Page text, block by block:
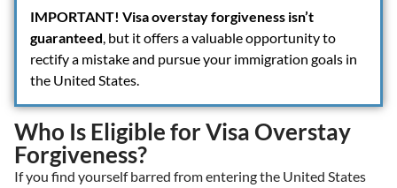
IMPORTANT! Visa overstay forgiveness isn’t
guaranteed, but it offers a valuable opportunity to
rectify a mistake and pursue your immigration goals in
the United States.
Who Is Eligible for Visa Overstay
Forgiveness?
If you find yourself barred from entering the United States